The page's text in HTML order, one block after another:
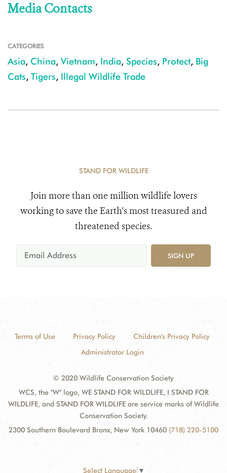
Media Contacts
CATEGORIES
Asia, China, Vietnam, India, Species, Protect, Big
Cats, Tigers, Illegal Wildlife Trade
STAND FOR WILDLIFE
Join more than one million wildlife lovers
working to save the Earth's most treasured and
threatened species.
SIGN UP
Terms of Use Privacy Policy
Children's Privacy Policy
Administrator Login
© 2020 Wildlife Conservation Society
WCS, the "W" logo, WE STAND FOR WILDLIFE, I STAND FOR
WILDLIFE, and STAND FOR WILDLIFE are service marks of Wildlife
Conservation Society.
2300 Southern Boulevard Bronx, New York 10460 (718) 220-5100
Select Language ▼